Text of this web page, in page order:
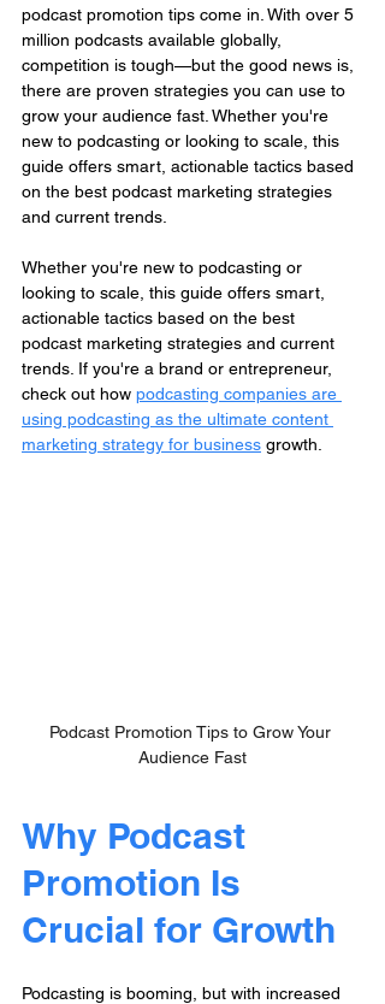
podcast promotion tips come in. With over 5
million podcasts available globally,
competition is tough—but the good news is,
there are proven strategies you can use to
grow your audience fast. Whether you're
new to podcasting or looking to scale, this
guide offers smart, actionable tactics based
on the best podcast marketing strategies
and current trends.
Whether you're new to podcasting or
looking to scale, this guide offers smart,
actionable tactics based on the best
podcast marketing strategies and current
trends. If you're a brand or entrepreneur,
check out how podcasting companies are
using podcasting as the ultimate content
marketing strategy for business growth.
Podcast Promotion Tips to Grow Your
Audience Fast
Why Podcast
Promotion Is
Crucial for Growth
Podcasting is booming, but with increased